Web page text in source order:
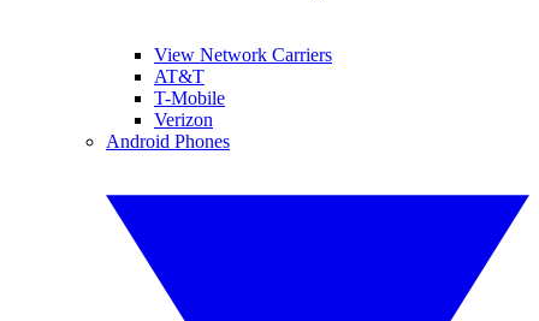
View Network Carriers
AT&T
T-Mobile
Verizon
Android Phones